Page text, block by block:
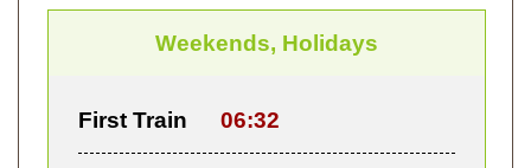
Weekends, Holidays
First Train 06:32